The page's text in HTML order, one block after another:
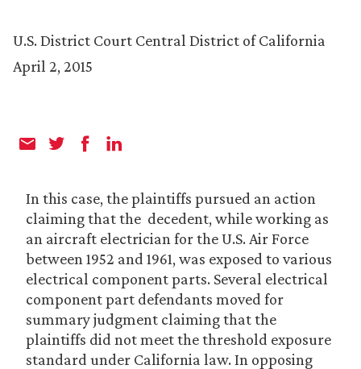
U.S. District Court Central District of California
April 2, 2015
In this case, the plaintiffs pursued an action
claiming that the decedent, while working as
an aircraft electrician for the U.S. Air Force
between 1952 and 1961, was exposed to various
electrical component parts. Several electrical
component part defendants moved for
summary judgment claiming that the
plaintiffs did not meet the threshold exposure
standard under California law. In opposing